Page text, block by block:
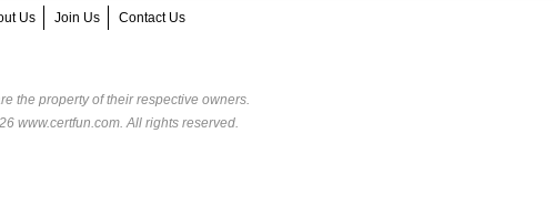
Us Join Us Contact Us
the property of their respective owners.
www.certfun.com. All rights reserved.